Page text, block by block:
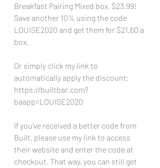
Breakfast Pairing Mixed box, $23.99!
Save another 10% using the code
LOUISE2020 and get them for $21.60 a
box.
Or simply click my link to
automatically apply the discount:
https://builtbar.com?
baapp=LOUISE2020
If you've received a better code from
Built, please use my link to access
their website and enter the code at
checkout. That way, you can still get